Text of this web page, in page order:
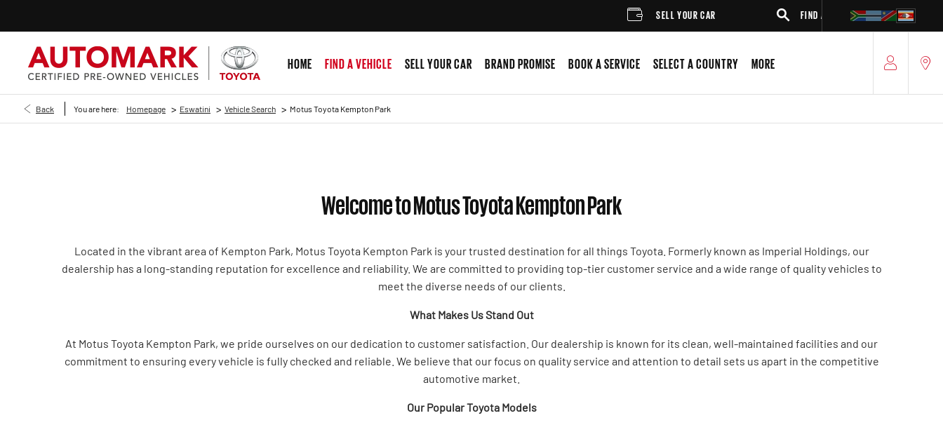
SELL YOUR CAR FIND A DEALER
HOME FIND A VEHICLE SELL YOUR CAR BRAND PROMISE BOOK A SERVICE SELECT A COUNTRY MORE
Back You are here: Homepage > Eswatini > Vehicle Search > Motus Toyota Kempton Park
Welcome to Motus Toyota Kempton Park
Located in the vibrant area of Kempton Park, Motus Toyota Kempton Park is your trusted destination for all things Toyota. Formerly known as Imperial Holdings, our
dealership has a long-standing reputation for excellence and reliability. We are committed to providing top-tier customer service and a wide range of quality vehicles to
meet the diverse needs of our clients.
What Makes Us Stand Out
At Motus Toyota Kempton Park, we pride ourselves on our dedication to customer satisfaction. Our dealership is known for its clean, well-maintained facilities and our
commitment to ensuring every vehicle is fully checked and reliable. We believe that our focus on quality service and attention to detail sets us apart in the competitive
automotive market.
Our Popular Toyota Models